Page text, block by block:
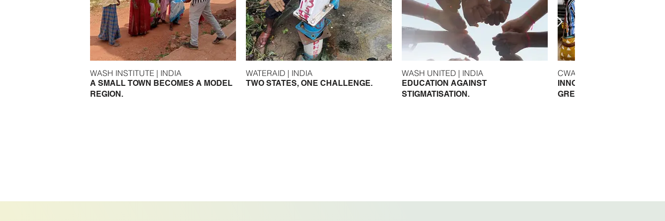
WASH INSTITUTE | INDIA
A SMALL TOWN BECOMES A MODEL
REGION.
WATERAID | INDIA
TWO STATES, ONE CHALLENGE.
WASH UNITED | INDIA
EDUCATION AGAINST
STIGMATISATION.
INNOVATIVE SOLUTIONS
GREATER CLIMATE